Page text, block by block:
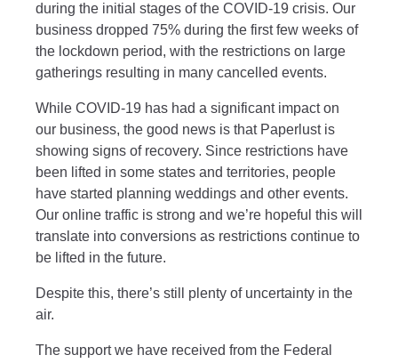
during the initial stages of the COVID-19 crisis. Our
business dropped 75% during the first few weeks of
the lockdown period, with the restrictions on large
gatherings resulting in many cancelled events.
While COVID-19 has had a significant impact on
our business, the good news is that Paperlust is
showing signs of recovery. Since restrictions have
been lifted in some states and territories, people
have started planning weddings and other events.
Our online traffic is strong and we’re hopeful this will
translate into conversions as restrictions continue to
be lifted in the future.
Despite this, there’s still plenty of uncertainty in the
air.
The support we have received from the Federal